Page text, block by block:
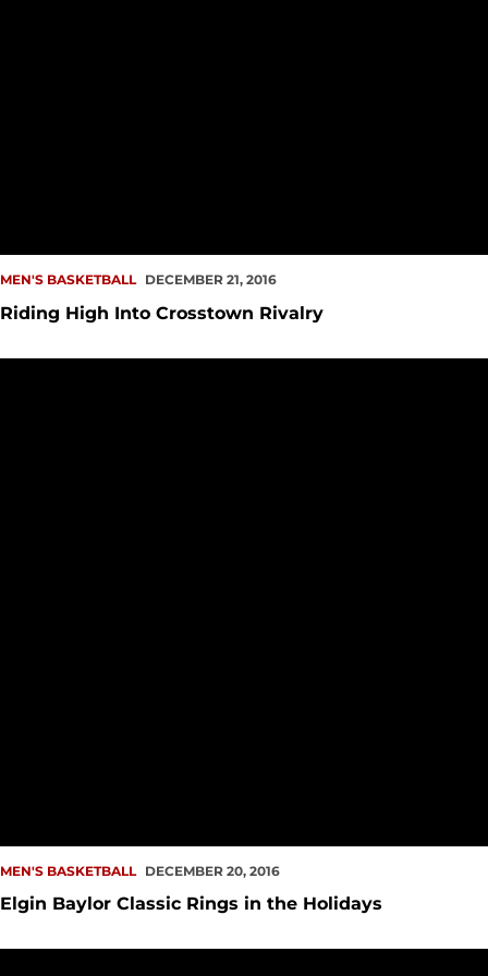
MEN'S BASKETBALL DECEMBER 21, 2016
Riding High Into Crosstown Rivalry
MEN'S BASKETBALL DECEMBER 20, 2016
Elgin Baylor Classic Rings in the Holidays